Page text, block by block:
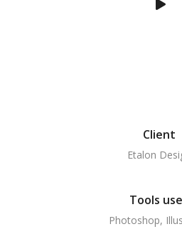
Client
Etalon
Tools
Photoshop,